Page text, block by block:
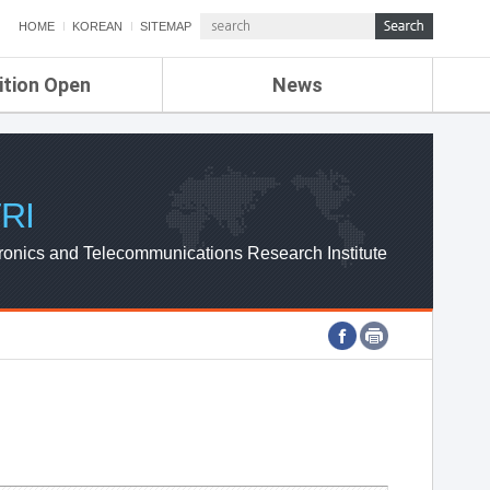
HOME KOREAN SITEMAP
Open News
ETRI NEWS
ETRI WEBZINE
and Telecommunications Research Institute